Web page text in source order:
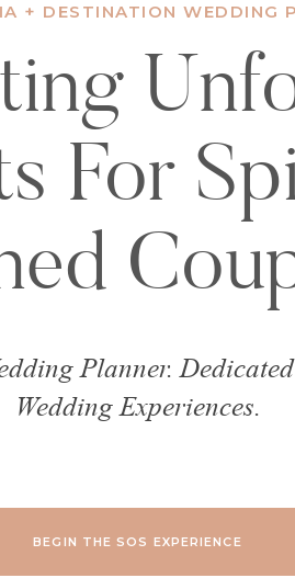
BEGIN THE SOS EXPERIENCE
Planner.
Wedding Experiences.
For
+ DESTINATION WEDDING